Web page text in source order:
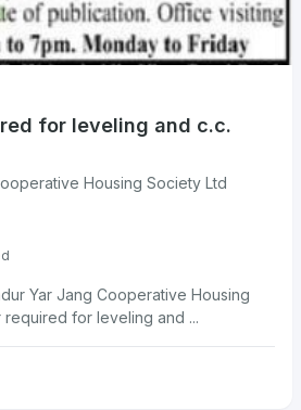
for leveling and c.c.
Housing Society Ltd
Yar Jang Cooperative Housing
for leveling and ...